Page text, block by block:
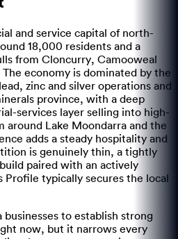
and service capital of north-
18,000 residents and a
from Cloncurry, Camooweal
economy is dominated by the
zinc and silver operations and
province, with a deep
services layer selling into high-
around Lake Moondarra and the
adds a steady hospitality and
is genuinely thin, a tightly
paired with an actively
Profile typically secures the local
businesses to establish strong
now, but it narrows every